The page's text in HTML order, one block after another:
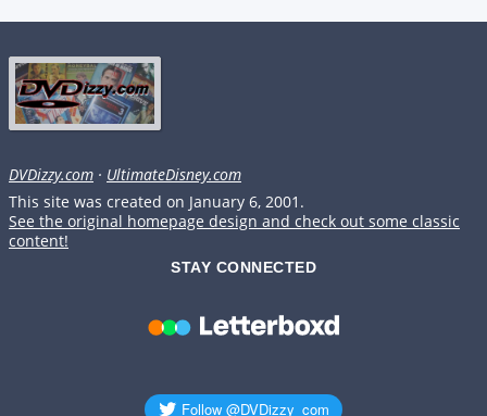
DVDizzy.com · UltimateDisney.com
This site was created on January 6, 2001.
See the original homepage design and check out some classic
content!
STAY CONNECTED